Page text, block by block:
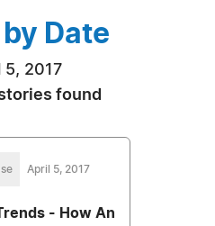
Date
5, 2017
found
April 5, 2017
- How An